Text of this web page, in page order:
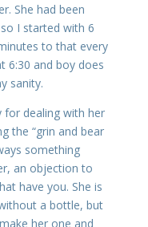
She had been
I started with 6
to that every
6:30 and boy does
sanity.
dealing with her
the “grin and bear
something
an objection to
have you. She is
a bottle, but
her one and